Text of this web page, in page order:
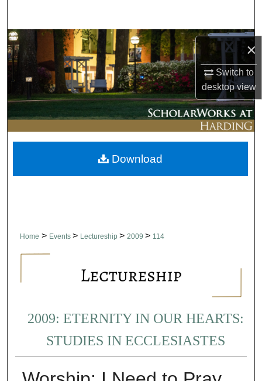
×
Switch to
desktopview
Browse Collections
My Account
About
Digital Commons Network™
Home > Events > Lectureship > 2009 > 114
2009: ETERNITY IN OUR HEARTS:
STUDIES IN ECCLESIASTES
Download